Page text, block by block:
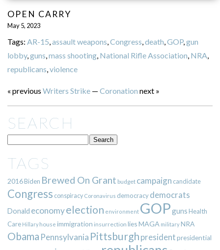
OPEN CARRY
May 5, 2023
Tags: AR-15 assault weapons Congress death GOP, gun
lobby, guns mass shooting, National Rifle Association NRA
republicans violence
« previous Writers Strike— Coronation next »
SEARCH
TAGS
2016Biden Brewed On Grant budget campaign candidate
Congress conspiracy Coronavirus democracy democrats
Donald economyelection environment GOPgunsHealth
Care Hillary house immigration insurrection liesMAGA militaryNRA
Obama Pennsylvania Pittsburgh presidentpresidential